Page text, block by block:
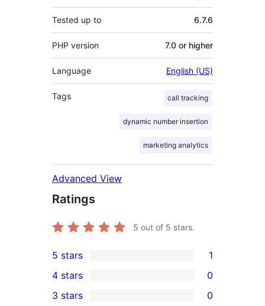
Tested up to 6.7.6
PHP version 7.0 or higher
Language English (US)
Tags call tracking
dynamic number insertion
marketing analytics
Advanced View
Ratings
5 out of 5 stars.
1
5-
star
5 stars 1
4-
4 stars 0
0
3 stars 0